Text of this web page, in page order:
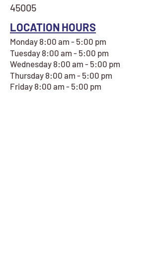
45005
LOCATION HOURS
Monday 8:00 am - 5:00 pm
Tuesday 8:00 am - 5:00 pm
Wednesday 8:00 am - 5:00 pm
Thursday 8:00 am - 5:00 pm
Friday 8:00 am - 5:00 pm